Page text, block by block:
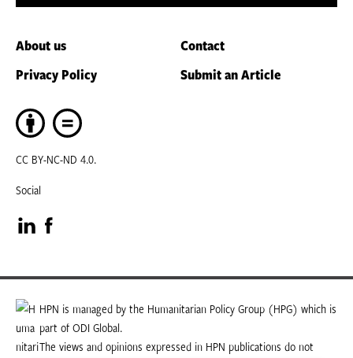
About us
Contact
Privacy Policy
Submit an Article
CC BY-NC-ND 4.0.
Social
Visit
our
LinkedIn
page
Visit
our
Facebook
page
HPN is managed by the Humanitarian Policy Group (HPG) which is
part of ODI Global.
The views and opinions expressed in HPN publications do not